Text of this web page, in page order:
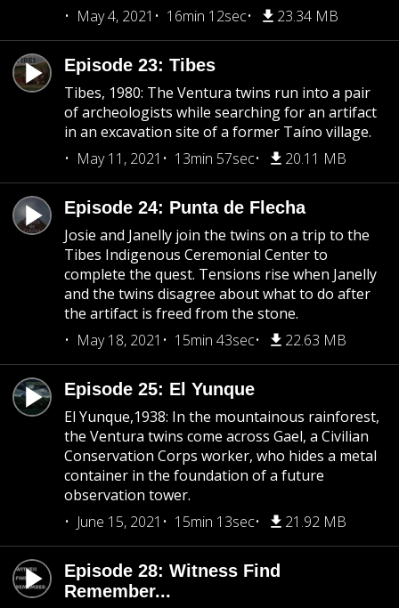
May 4, 2021
16min 12sec 23.34 MB
Episode 23: Tibes
Tibes, 1980: The Ventura twins run into a pair
of archeologists while searching for an artifact
in an excavation site of a former Taíno village.
May 11, 2021
13min 57sec 20.11 MB
Episode 24: Punta de Flecha
Josie and Janelly join the twins on a trip to the
Tibes Indigenous Ceremonial Center to
complete the quest. Tensions rise when Janelly
and the twins disagree about what to do after
the artifact is freed from the stone.
May 18, 2021
15min 43sec 22.63 MB
Episode 25: El Yunque
El Yunque,1938: In the mountainous rainforest,
the Ventura twins come across Gael, a Civilian
Conservation Corps worker, who hides a metal
container in the foundation of a future
observation tower.
June 15, 2021
15min 13sec 21.92 MB
Episode 28: Witness Find
Remember...